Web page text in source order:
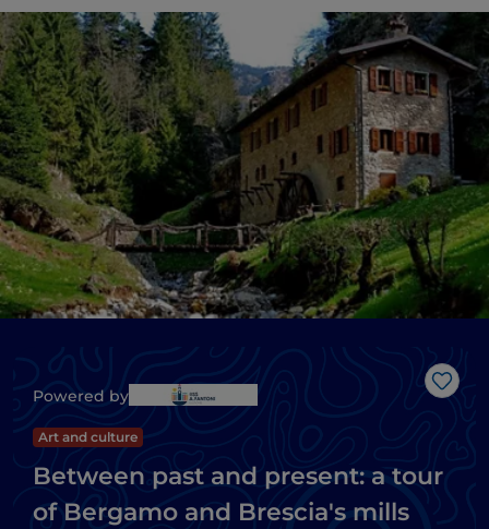
Like
Powered by
Art and culture
Between past and present: a tour
of Bergamo and Brescia's mills